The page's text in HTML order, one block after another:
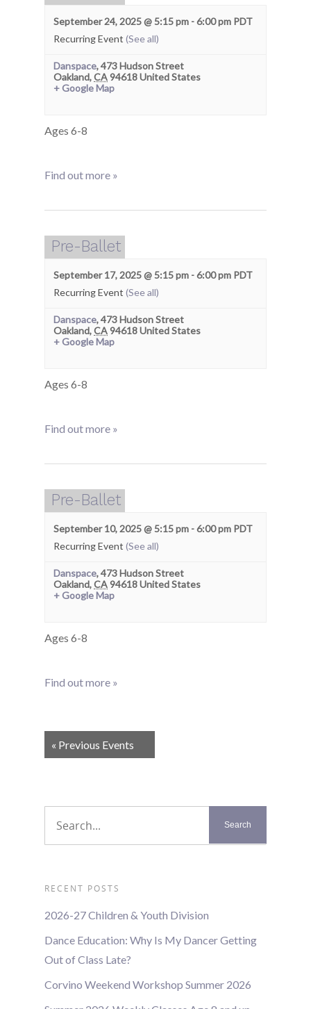
September 24, 2025 @ 5:15 pm -6:00 pm PDT
Recurring Event (See all)
Danspace,473 Hudson Street
Oakland,CA94618United States
+ Google Map
Ages 6-8
Find out more »
Pre-Ballet
September 17, 2025 @ 5:15 pm -6:00 pm PDT
Recurring Event (See all)
Danspace,473 Hudson Street
Oakland,CA94618United States
+ Google Map
Ages 6-8
Find out more »
Pre-Ballet
September 10, 2025 @ 5:15 pm -6:00 pm PDT
Recurring Event (See all)
Danspace,473 Hudson Street
Oakland,CA94618United States
+ Google Map
Ages 6-8
Find out more »
Events
List
« Previous Events
RECENT POSTS
2026-27 Children & Youth Division
Dance Education: Why Is My Dancer Getting
Out of Class Late?
Corvino Weekend Workshop Summer 2026